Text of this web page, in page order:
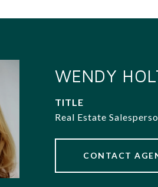
WENDY
TITLE
Real Estate
CONTACT